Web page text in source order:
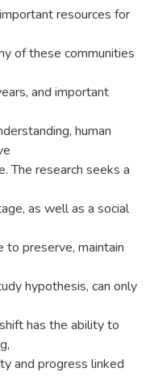
resources for
of these communities
and important
human
The research seeks a
as well as a social
to preserve, maintain
hypothesis, can only
has the ability to
and progress linked